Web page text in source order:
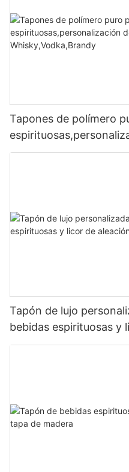
Tapones de polímero
Whisky,Vodka,Brandy
Tapón de lujo
bebidas espirituosas y